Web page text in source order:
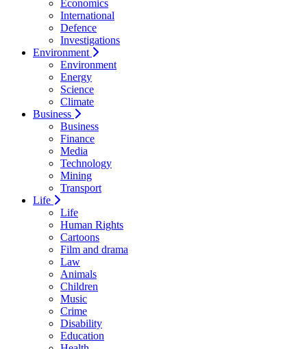
Economics
International
Defence
Investigations
Environment
Environment
Energy
Science
Climate
Business
Business
Finance
Media
Technology
Mining
Transport
Life
Life
Human Rights
Cartoons
Film and drama
Law
Animals
Children
Music
Crime
Disability
Education